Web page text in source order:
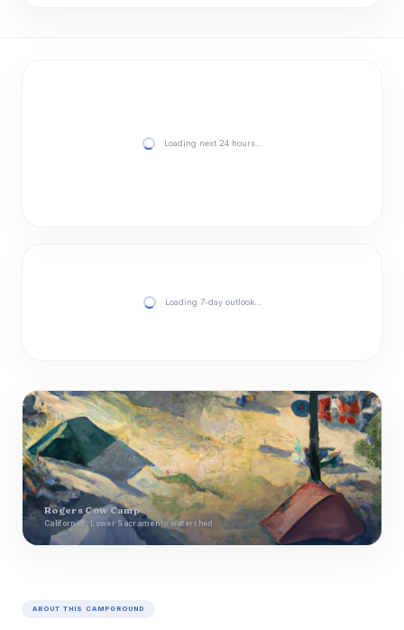
Loading next 24 hours…
Loading 7-day outlook…
Rogers Cow Camp
California · Lower Sacramento watershed
ABOUT THIS CAMPGROUND